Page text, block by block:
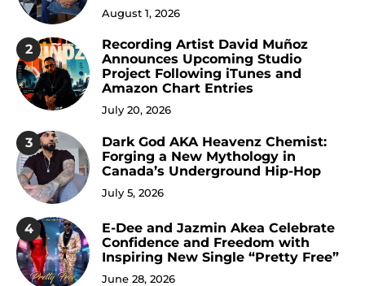
August 1, 2026
2
Recording Artist David Muñoz
Announces Upcoming Studio
Project Following iTunes and
Amazon Chart Entries
July 20, 2026
3
Dark God AKA Heavenz Chemist:
Forging a New Mythology in
Canada’s Underground Hip-Hop
July 5, 2026
4
E-Dee and Jazmin Akea Celebrate
Confidence and Freedom with
Inspiring New Single “Pretty Free”
June 28, 2026